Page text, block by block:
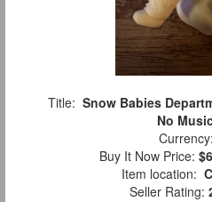
Title: Snow Babies
No
Currency:
Buy It Now Price:
Item location:
Seller Rating: